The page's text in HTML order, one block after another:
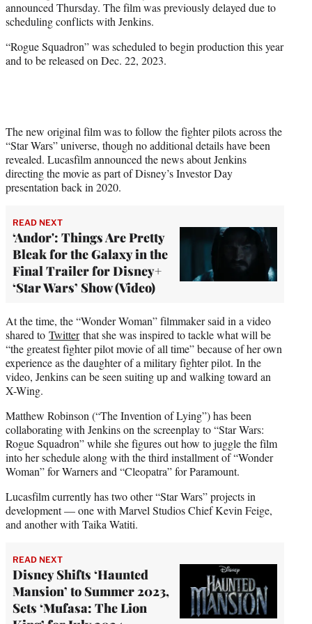
e
r
announced Thursday. The film was previously delayed due to
scheduling conflicts with Jenkins.
“Rogue Squadron” was scheduled to begin production this year
and to be released on Dec. 22, 2023.
The new original film was to follow the fighter pilots across the
“Star Wars” universe, though no additional details have been
revealed. Lucasfilm announced the news about Jenkins
directing the movie as part of Disney’s Investor Day
presentation back in 2020.
READ NEXT
‘Andor': Things Are Pretty
Bleak for the Galaxy in the
Final Trailer for Disney+
‘Star Wars’ Show (Video)
At the time, the “Wonder Woman” filmmaker said in a video
shared to Twitterthat she was inspired to tackle what will be
“the greatest fighter pilot movie of all time” because of her own
experience as the daughter of a military fighter pilot. In the
video, Jenkins can be seen suiting up and walking toward an
X-Wing.
Matthew Robinson (“The Invention of Lying”) has been
collaborating with Jenkins on the screenplay to “Star Wars:
Rogue Squadron” while she figures out how to juggle the film
into her schedule along with the third installment of “Wonder
Woman” for Warners and “Cleopatra” for Paramount.
Lucasfilm currently has two other “Star Wars” projects in
development — one with Marvel Studios Chief Kevin Feige,
and another with Taika Watiti.
READ NEXT
Disney Shifts ‘Haunted
Mansion’ to Summer 2023,
Sets ‘Mufasa: The Lion